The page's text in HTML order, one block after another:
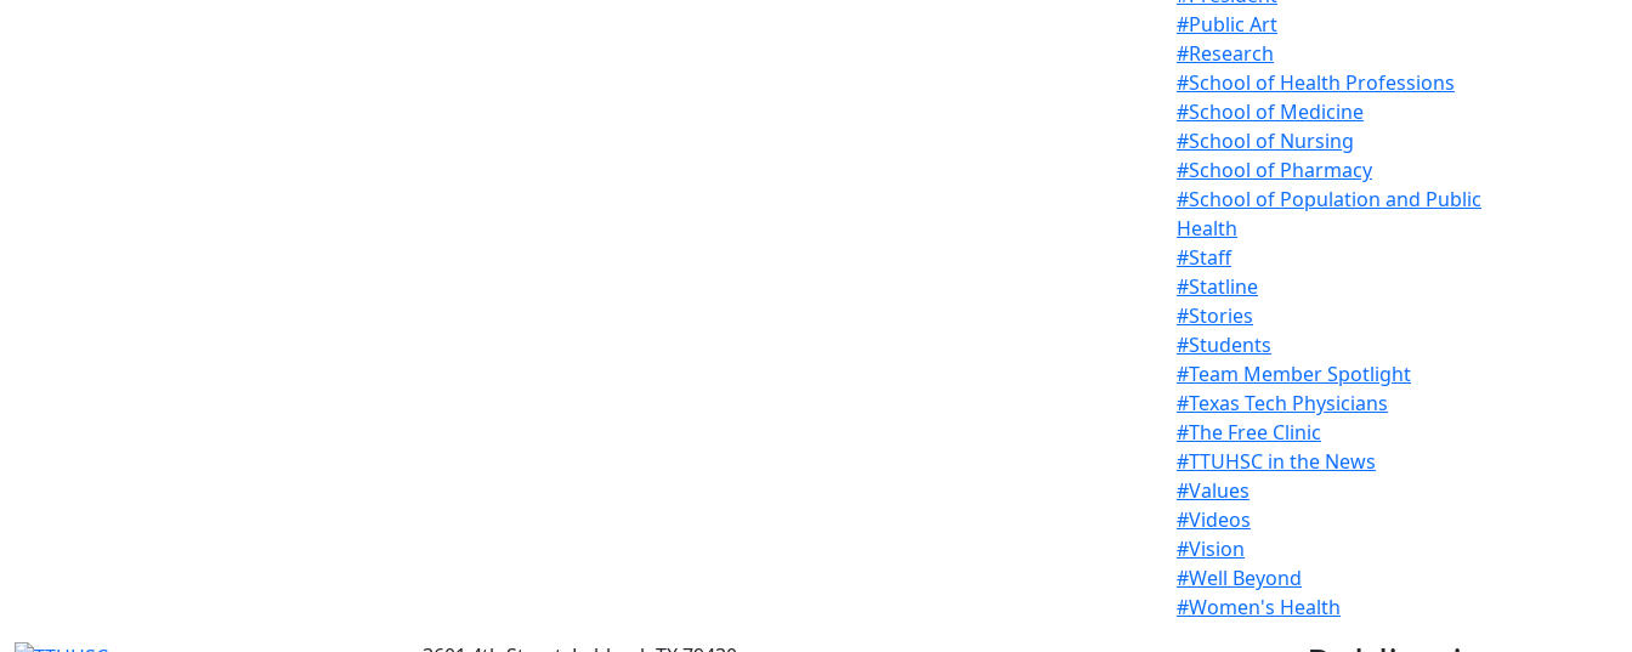
#Public Art
#Research
#School of Health Professions
#School of Medicine
#School of Nursing
#School of Pharmacy
#School of Population and Public
Health
#Staff
#Statline
#Stories
#Students
#Team Member Spotlight
#Texas Tech Physicians
#The Free Clinic
#TTUHSC in the News
#Values
#Videos
#Vision
#Well Beyond
#Women's Health